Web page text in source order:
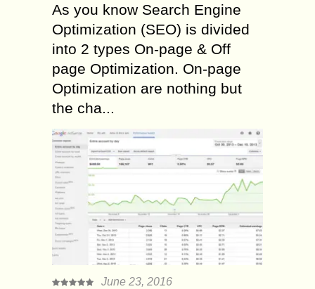
As you know Search Engine
Optimization (SEO) is divided
into 2 types On-page & Off
page Optimization. On-page
Optimization are nothing but
the cha...
June 23, 2016